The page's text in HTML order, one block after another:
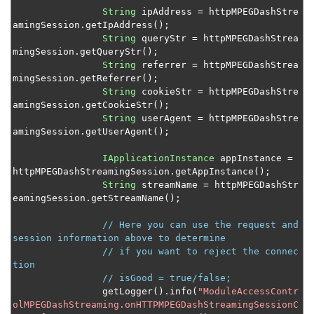
Control media cache expiration
Send an HLS stream to a custom destination
Manage MPEG-DASH fragments
Implement HLS ad insertion
Access MPEG-TS SCTE-35 tags for HLS streaming
Control HTTP stream access
Add graphic overlays to a transcoded live stream
Decrypt PlayReady-encrypted VOD content
Control HTTP origin session creation
Convert timed metadata from AMF to ID3
Convert timed metadata from AMF to emsg
Set up server-side stream publishing
Schedule adaptive bitrate streaming
String ipAddress = httpMPEGDashStre
amingSession . getIpAddress ();
String queryStr = httpMPEGDashStrea
mingSession . getQueryStr();
String referrer = httpMPEGDashStrea
mingSession . getReferrer();
String cookieStr = httpMPEGDashStre
amingSession . getCookieStr();
String userAgent = httpMPEGDashStre
amingSession . getUserAgent ();
IApplicationInstance appInstance =
httpMPEGDashStreamingSession . getAppInstance ();
String streamName = httpMPEGDashStr
eamingSession . getStreamName ();
// Here you can use the request and
session information above to determine
// if you want to reject the connec
tion
// isGood = true/false;
		getLogger
(). info ( "ModuleAccessContr
olMPEGDashStreaming.onHTTPMPEGDashStreamingSessionC